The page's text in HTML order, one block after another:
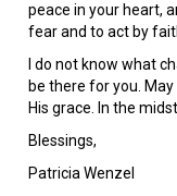
peace in your heart,
fear and to act by
I do not know what
be there for you.
His grace. In the
Blessings,
Patricia Wenzel